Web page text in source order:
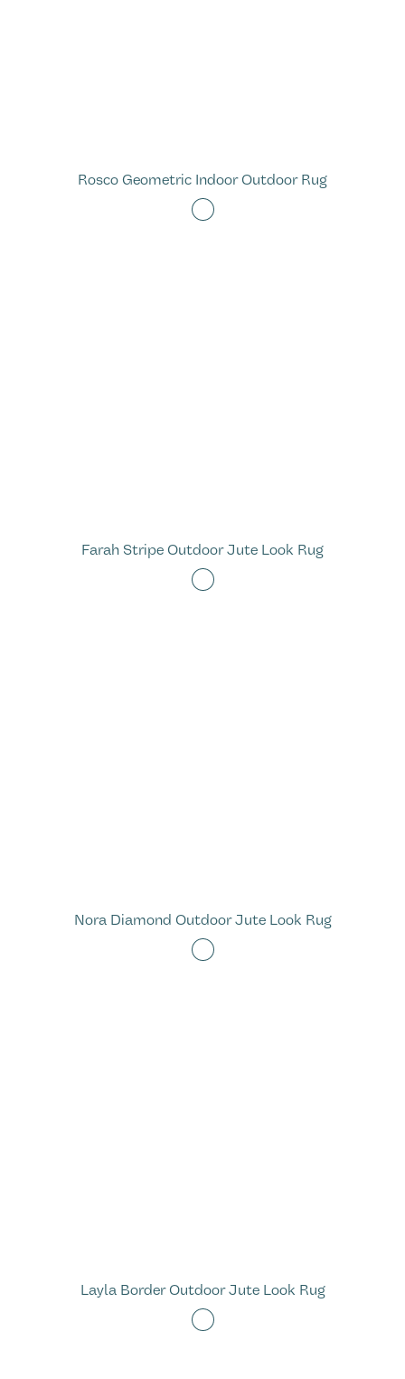
Rosco Geometric Indoor Outdoor Rug
Farah Stripe Outdoor Jute Look Rug
Nora Diamond Outdoor Jute Look Rug
Layla Border Outdoor Jute Look Rug